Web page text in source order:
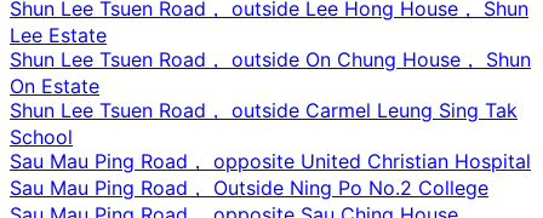
Shun Lee Tsuen Road， outside Lee Hong House， Shun
Lee Estate
Shun Lee Tsuen Road， outside On Chung House， Shun
On Estate
Shun Lee Tsuen Road， outside Carmel Leung Sing Tak
School
Sau Mau Ping Road， opposite United Christian Hospital
Sau Mau Ping Road， Outside Ning Po No.2 College